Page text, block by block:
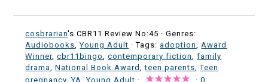
cosbrarian's CBR11 Review No:45 ·Genres:
Audiobooks ,Young Adult · Tags:adoption
Award
Winner,cbr11bingo ,contemporary fiction ,family
drama
,National Book Award ,teen parents ,Teen
pregnancy ,YA ,Young Adult · ·0